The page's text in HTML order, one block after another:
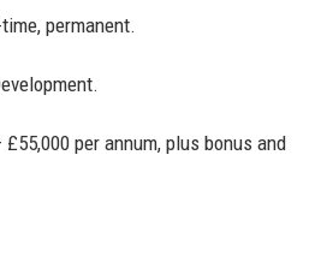
permanent.
per annum, plus bonus and